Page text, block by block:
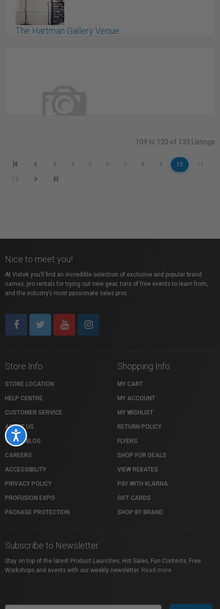
Accessibility
The Hartman Gallery Venue
The Judy Studio/ daylight studio in Montreal's
109 to 120 of 133 Listings
3 4 5 6 7 8 9 10 11
12
Nice to meet you!
At Vistek you’ll find an incredible selection of exclusive and popular brand
names, pro rentals for trying out new gear, tons of free events to learn from,
and the industry’s most passionate sales pros.
Store Info
STORE LOCATION
HELP CENTRE
CUSTOMER SERVICE
ABOUT US
VISTEK BLOG
CAREERS
ACCESSIBILITY
PRIVACY POLICY
PROFUSION EXPO
PACKAGE PROTECTION
Shopping Info
MY CART
MY ACCOUNT
MY WISHLIST
RETURN POLICY
FLYERS
SHOP FOR DEALS
VIEW REBATES
PAY WITH KLARNA
GIFT CARDS
SHOP BY BRAND
Subscribe to Newsletter
Stay on top of the latest Product Launches, Hot Sales, Fun Contests, Free
Workshops and events with our weekly newsletter. Read more